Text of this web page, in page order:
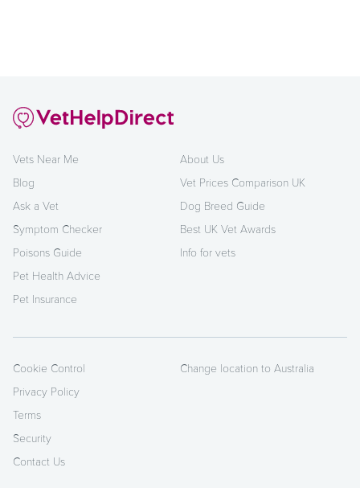
Vets Near Me
Blog
Ask a Vet
Symptom Checker
Poisons Guide
Pet Health Advice
Pet Insurance
About Us
Vet Prices Comparison UK
Dog Breed Guide
Best UK Vet Awards
Info for vets
Cookie Control
Privacy Policy
Terms
Security
Contact Us
Change location to Australia